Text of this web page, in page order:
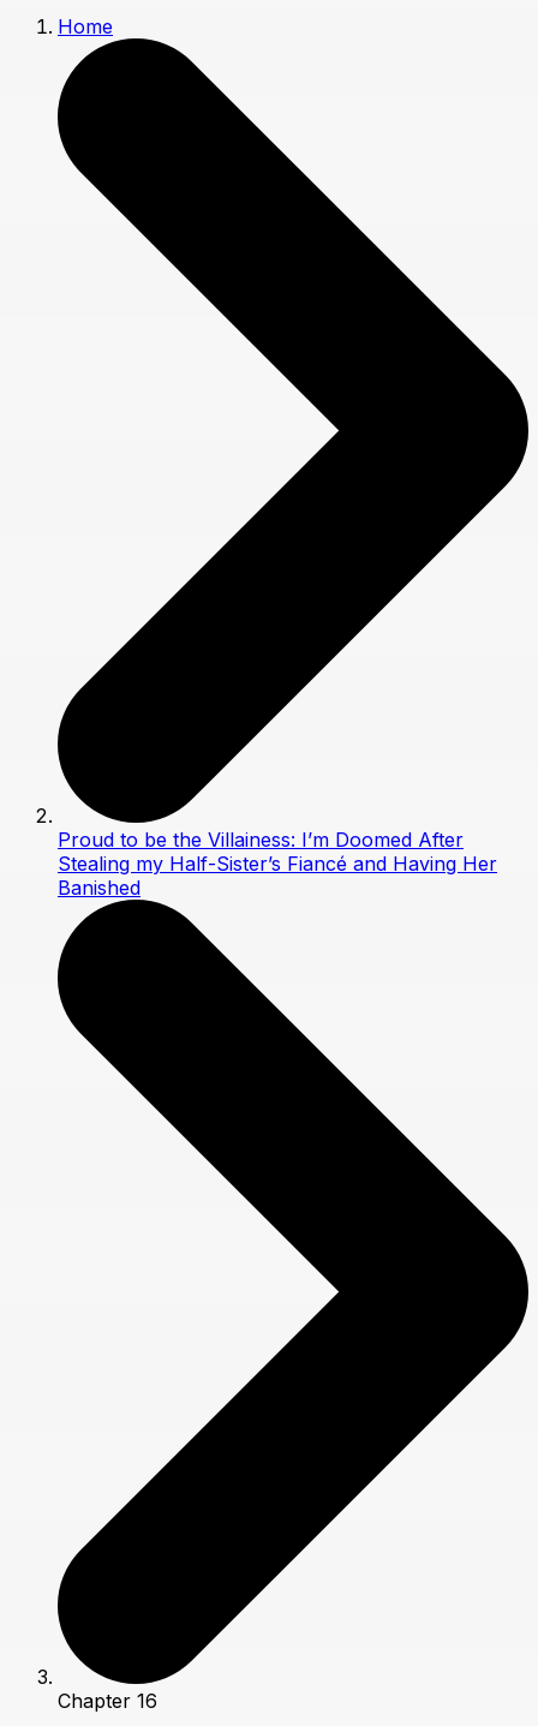
Home
Proud to be the Villainess: I’m Doomed After
Stealing my Half-Sister’s Fiancé and Having Her
Banished
Chapter 16